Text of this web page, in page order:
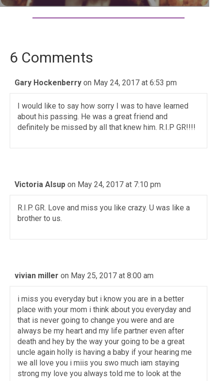
6 Comments
Gary Hockenberry on May 24, 2017 at 6:53 pm
I would like to say how sorry I was to have learned
about his passing. He was a great friend and
definitely be missed by all that knew him. R.I.P GR!!!!
Victoria Alsup on May 24, 2017 at 7:10 pm
R.I.P. GR. Love and miss you like crazy. U was like a
brother to us.
vivian miller on May 25, 2017 at 8:00 am
i miss you everyday but i know you are in a better
place with your mom i think about you everyday and
that is never going to change you were and are
always be my heart and my life partner even after
death and hey by the way your going to be a great
uncle again holly is having a baby if your hearing me
we all love you i miis you swo much iam staying
strong my love you always told me to look at the